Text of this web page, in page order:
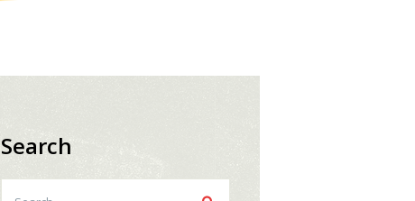
Search